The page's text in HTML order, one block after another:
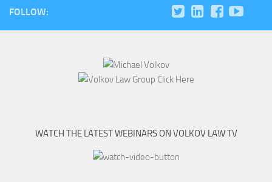
FOLLOW:
WATCH THE LATEST WEBINARS ON VOLKOV LAW TV